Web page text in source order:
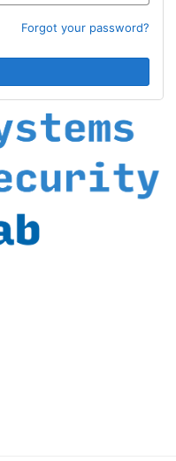
Forgot your password?